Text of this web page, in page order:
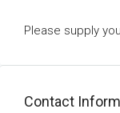
Please supply
Contact